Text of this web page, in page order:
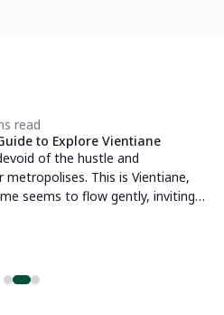
read
to Explore Vientiane
of the hustle and
This is Vientiane,
seems to flow gently, inviting
the rich culture of the nation.
from the French colonial